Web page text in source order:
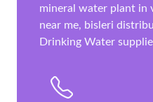
mineral water plant in
near me, bisleri
Drinking Water